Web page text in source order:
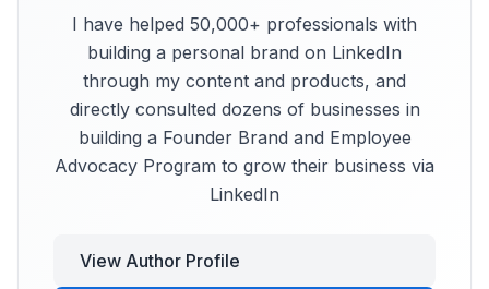
I have helped 50,000+ professionals with
building a personal brand on LinkedIn
through my content and products, and
directly consulted dozens of businesses in
building a Founder Brand and Employee
Advocacy Program to grow their business via
LinkedIn
View Author Profile